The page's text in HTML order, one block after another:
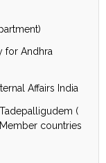
for Andhra
Affairs India
(
countries